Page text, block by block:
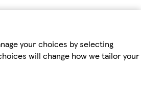
your choices by selecting
will change how we tailor your